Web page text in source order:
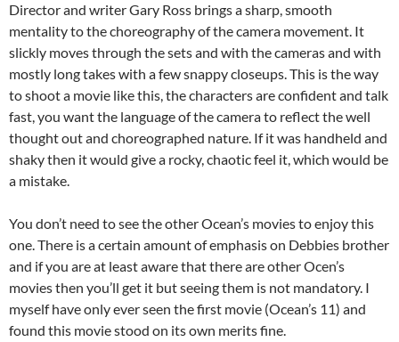
Director and writer Gary Ross brings a sharp, smooth
mentality to the choreography of the camera movement. It
slickly moves through the sets and with the cameras and with
mostly long takes with a few snappy closeups. This is the way
to shoot a movie like this, the characters are confident and talk
fast, you want the language of the camera to reflect the well
thought out and choreographed nature. If it was handheld and
shaky then it would give a rocky, chaotic feel it, which would be
a mistake.
You don’t need to see the other Ocean’s movies to enjoy this
one. There is a certain amount of emphasis on Debbies brother
and if you are at least aware that there are other Ocen’s
movies then you’ll get it but seeing them is not mandatory. I
myself have only ever seen the first movie (Ocean’s 11) and
found this movie stood on its own merits fine.